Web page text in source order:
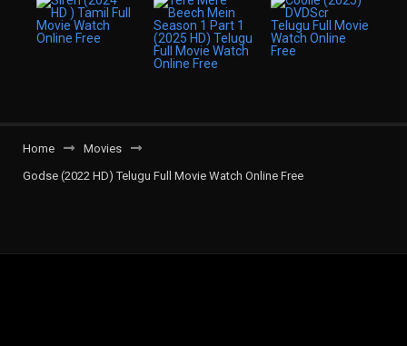
Home
Movies
Godse (2022 HD) Telugu Full Movie Watch Online Free